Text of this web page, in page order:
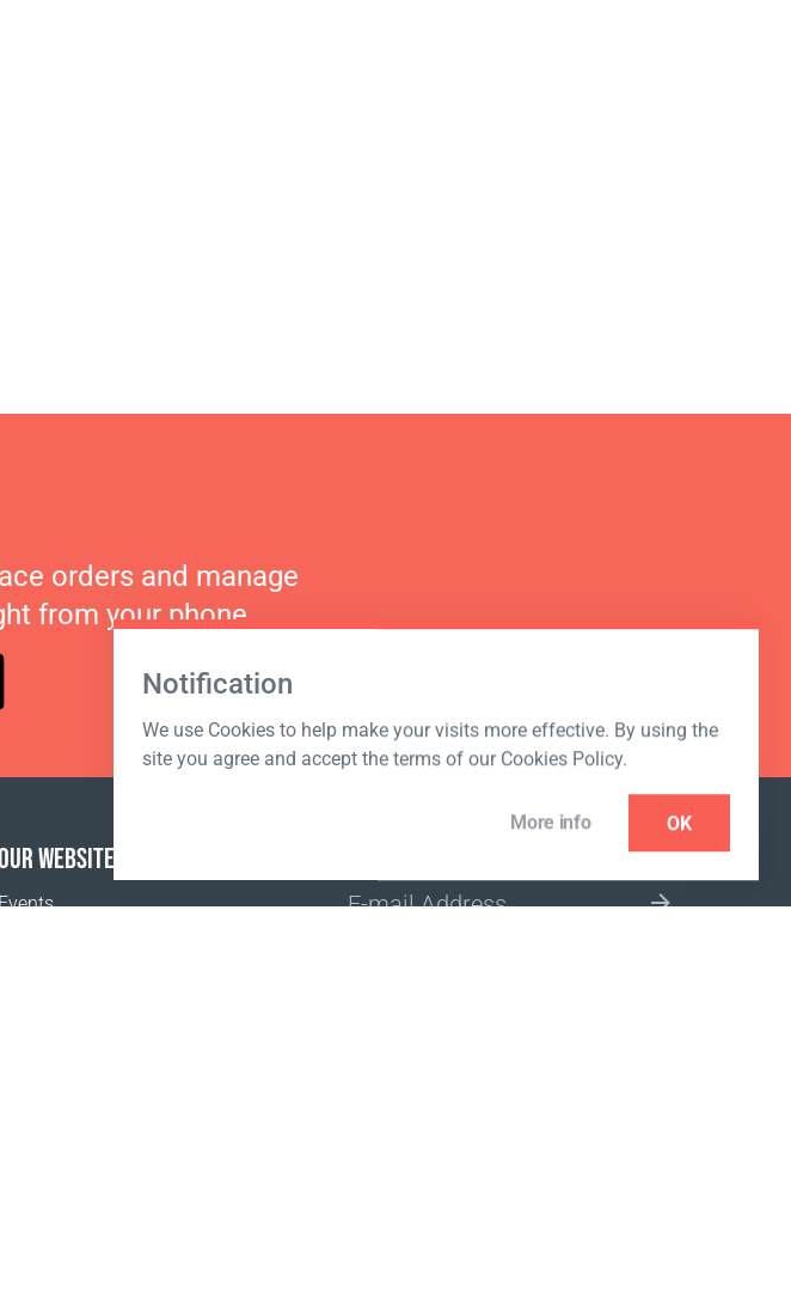
Notification
We use Cookies to help make your visits more effective. By using the
site you agree and accept the terms of our Cookies Policy.
More info OK
orders and manage
from your phone.
WEBSITES